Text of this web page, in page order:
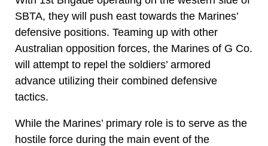
SBTA, they will push east towards the Marines’
defensive positions. Teaming up with other
Australian opposition forces, the Marines of G Co.
will attempt to repel the soldiers’ armored
advance utilizing their combined defensive
tactics.
While the Marines’ primary role is to serve as the
hostile force during the main event of the